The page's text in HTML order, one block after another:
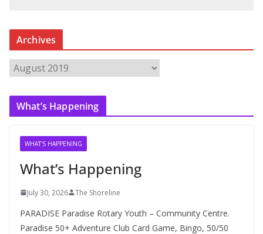
Archives
r
c
What’s Happening
WHAT'S HAPPENING
What’s Happening
July 30, 2026 The Shoreline
PARADISE Paradise Rotary Youth – Community Centre.
Paradise 50+ Adventure Club Card Game, Bingo, 50/50